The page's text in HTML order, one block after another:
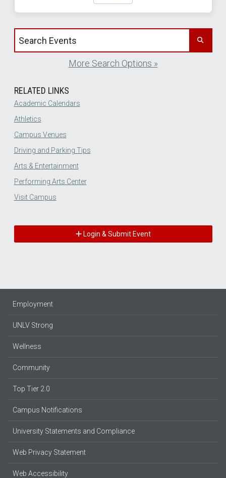
Search events by title
More Search Options »
RELATED LINKS
Academic Calendars
Athletics
Campus Venues
Driving and Parking Tips
Arts & Entertainment
Performing Arts Center
Visit Campus
Login & Submit Event
Employment
UNLV Strong
Wellness
Community
Top Tier 2.0
Campus Notifications
University Statements and Compliance
Web Privacy Statement
Web Accessibility